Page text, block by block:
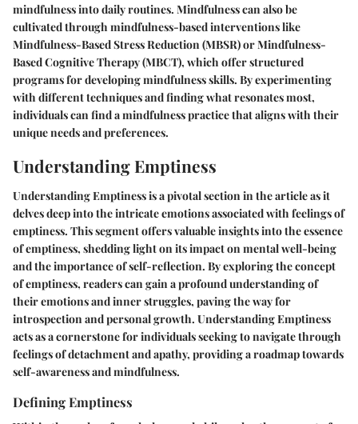
mindfulness into daily routines. Mindfulness can also be
cultivated through mindfulness-based interventions like
Mindfulness-Based Stress Reduction (MBSR) or Mindfulness-
Based Cognitive Therapy (MBCT), which offer structured
programs for developing mindfulness skills. By experimenting
with different techniques and finding what resonates most,
individuals can find a mindfulness practice that aligns with their
unique needs and preferences.
Understanding Emptiness
Understanding Emptiness is a pivotal section in the article as it
delves deep into the intricate emotions associated with feelings of
emptiness. This segment offers valuable insights into the essence
of emptiness, shedding light on its impact on mental well-being
and the importance of self-reflection. By exploring the concept
of emptiness, readers can gain a profound understanding of
their emotions and inner struggles, paving the way for
introspection and personal growth. Understanding Emptiness
acts as a cornerstone for individuals seeking to navigate through
feelings of detachment and apathy, providing a roadmap towards
self-awareness and mindfulness.
Defining Emptiness